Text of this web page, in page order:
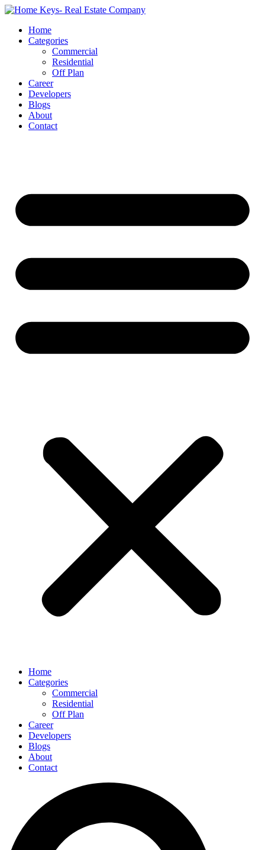
Home
Categories
Commercial
Residential
Off Plan
Career
Developers
Blogs
About
Contact
Home
Categories
Commercial
Residential
Off Plan
Career
Developers
Blogs
About
Contact